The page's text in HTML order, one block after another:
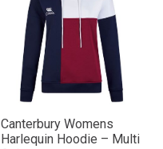
Canterbury Womens
Harlequin Hoodie – Multi